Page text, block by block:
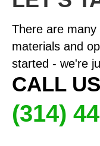
There are
materials and
started - we're
CALL
(314)